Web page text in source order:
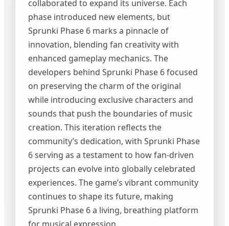
collaborated to expand its universe. Each
phase introduced new elements, but
Sprunki Phase 6 marks a pinnacle of
innovation, blending fan creativity with
enhanced gameplay mechanics. The
developers behind Sprunki Phase 6 focused
on preserving the charm of the original
while introducing exclusive characters and
sounds that push the boundaries of music
creation. This iteration reflects the
community’s dedication, with Sprunki Phase
6 serving as a testament to how fan-driven
projects can evolve into globally celebrated
experiences. The game’s vibrant community
continues to shape its future, making
Sprunki Phase 6 a living, breathing platform